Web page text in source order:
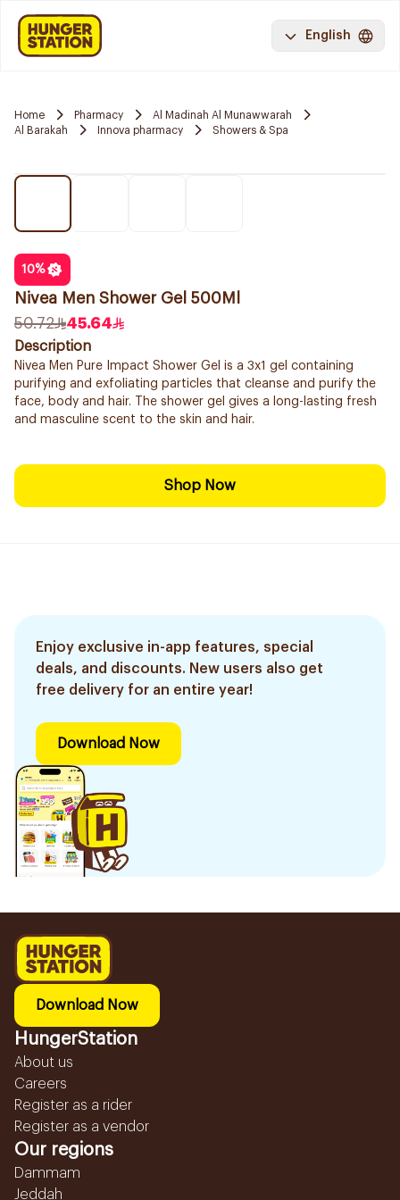
English
Home Pharmacy
Al Madinah Al Munawwarah
Al Barakah
Innova pharmacy Showers & Spa
10%
Nivea Men Shower Gel 500Ml
50.72
45.64
Description
Nivea Men Pure Impact Shower Gel is a 3x1 gel containing
purifying and exfoliating particles that cleanse and purify the
face, body and hair. The shower gel gives a long-lasting fresh
and masculine scent to the skin and hair.
Shop Now
Enjoy exclusive in-app features, special
deals, and discounts. New users also get
free delivery for an entire year!
Download Now
Download Now
HungerStation
About us
Careers
Register as a rider
Register as a vendor
Our regions
Dammam
Jeddah